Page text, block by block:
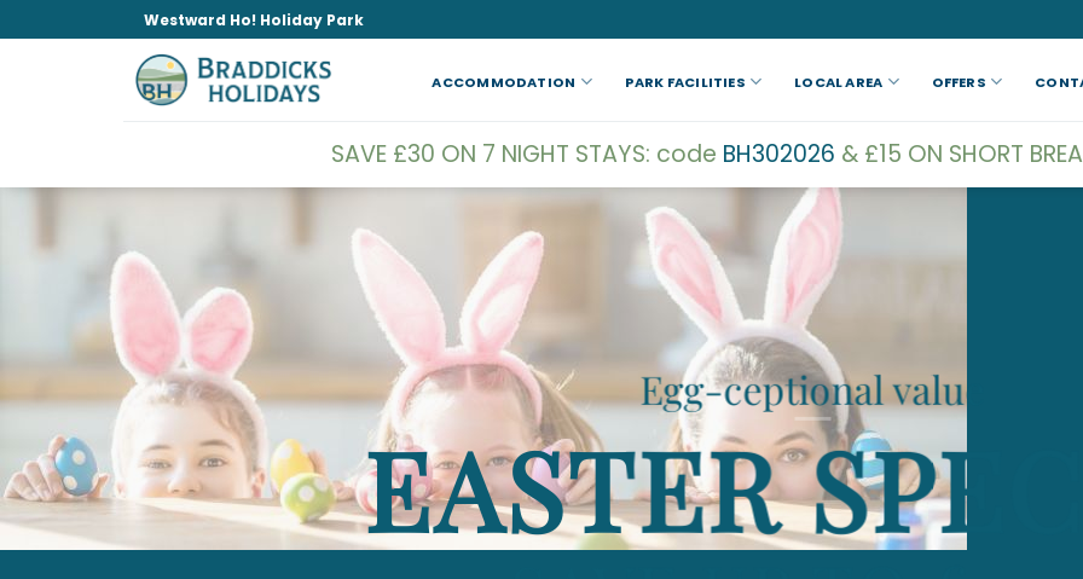
to
Westward Ho! Holiday Park
ACCOMMODATION PARK FACILITIES LOCAL AREA OFFERS
SAVE £30 ON 7 NIGHT STAYS: code BH302026 & £15 ON SHORT
Egg-ceptional value
EASTER